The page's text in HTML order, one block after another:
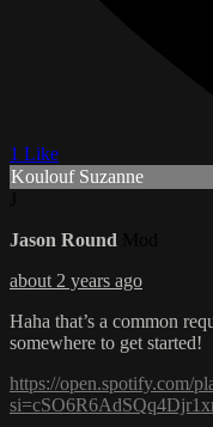
1 Like
Koulouf Suzanne
Jason Round
about 2 years ago
Haha that’s a common
somewhere to get started!
https://open.spotify.com/